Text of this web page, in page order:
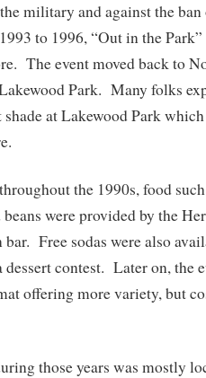
military and against the ban
to 1996, “Out in the
The event moved back to
Park. Many folks
shade at Lakewood Park
the 1990s, food
were provided by the
Free sodas were also
dessert contest. Later on, the
offering more variety, but
those years was mostly